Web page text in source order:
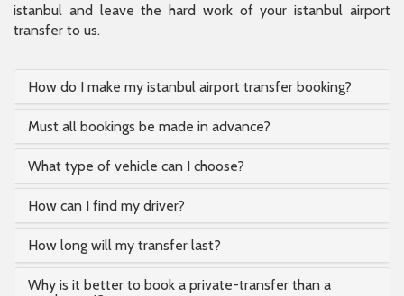
istanbul and leave the hard work of your istanbul airport
transfer to us.
How do I make my istanbul airport transfer booking?
Must all bookings be made in advance?
What type of vehicle can I choose?
How can I find my driver?
How long will my transfer last?
Why is it better to book a private-transfer than a